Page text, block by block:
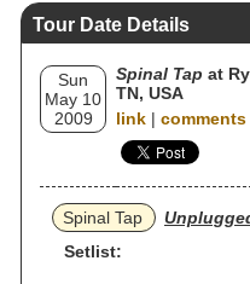
Tour Date Details
Sun
May 10
2009
Spinal Tap at
TN, USA
link | comments
Spinal Tap
Setlist: